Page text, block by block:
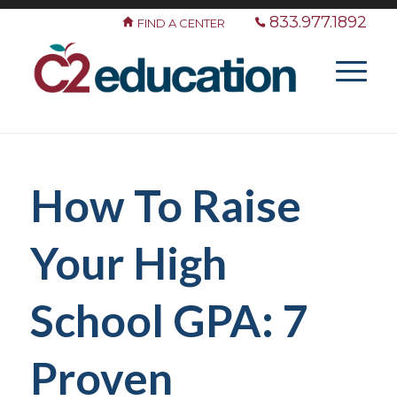
FIND A CENTER 833.977.1892
How To Raise
Your High
School GPA: 7
Proven